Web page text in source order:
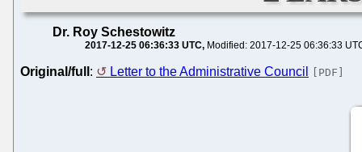
Dr. Roy Schestowitz
2017-12-25 06:36:33 UTC Modified: 2017-12-25 06:36:33
Original/full : Letter to the Administrative Council [PDF]